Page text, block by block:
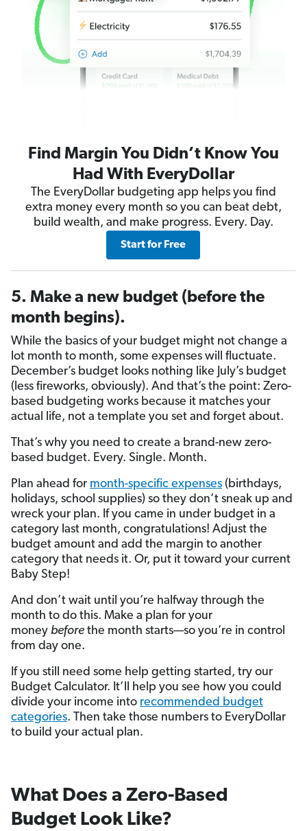
Find Margin You Didn’t Know You
Had With EveryDollar
The EveryDollar budgeting app helps you find
extra money every month so you can beat debt,
build wealth, and make progress. Every. Day.
Start for Free
5. Make a new budget (before the
month begins).
While the basics of your budget might not change a
lot month to month, some expenses will fluctuate.
December’s budget looks nothing like July’s budget
(less fireworks, obviously). And that’s the point: Zero-
based budgeting works because it matches your
actual life, not a template you set and forget about.
That’s why you need to create a brand-new zero-
based budget. Every. Single. Month.
Plan ahead for month-specific expenses (birthdays,
holidays, school supplies) so they don’t sneak up and
wreck your plan. If you came in under budget in a
category last month, congratulations! Adjust the
budget amount and add the margin to another
category that needs it. Or, put it toward your current
Baby Step!
And don’t wait until you’re halfway through the
month to do this. Make a plan for your
money before the month starts—so you’re in control
from day one.
If you still need some help getting started, try our
Budget Calculator. It’ll help you see how you could
divide your income into recommended budget
categories. Then take those numbers to EveryDollar
to build your actual plan.
What Does a Zero-Based
Budget Look Like?